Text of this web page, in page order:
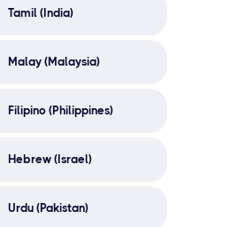
Tamil (India)
Malay (Malaysia)
Filipino (Philippines)
Hebrew (Israel)
Urdu (Pakistan)